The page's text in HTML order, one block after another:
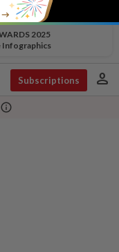
2025
Infographics
Subscriptions person
info_outline